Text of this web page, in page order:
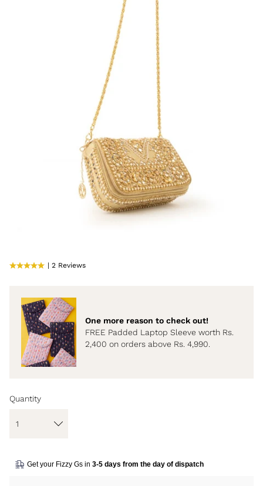
| 2 Reviews
One more reason to check out!
FREE Padded Laptop Sleeve worth Rs.
2,400 on orders above Rs. 4,990.
Quantity
Get your Fizzy Gs in 3-5 days from the day of dispatch